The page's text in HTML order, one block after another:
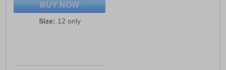
BUY NOW
Size: 12 only